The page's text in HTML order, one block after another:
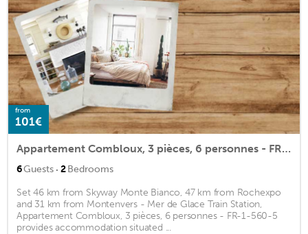
from
101€
Appartement Combloux, 3 pièces, 6 personnes - FR-1-560-5
6Guests · 2Bedrooms
Set 46 km from Skyway Monte Bianco, 47 km from Rochexpo
and 31 km from Montenvers - Mer de Glace Train Station,
Appartement Combloux, 3 pièces, 6 personnes - FR-1-560-5
provides accommodation situated ...